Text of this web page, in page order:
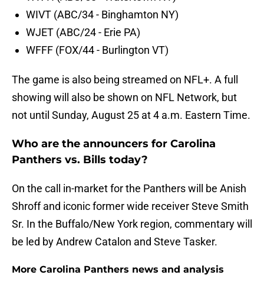
WIVT (ABC/34 - Binghamton NY)
WJET (ABC/24 - Erie PA)
WFFF (FOX/44 - Burlington VT)
The game is also being streamed on NFL+. A full
showing will also be shown on NFL Network, but
not until Sunday, August 25 at 4 a.m. Eastern Time.
Who are the announcers for Carolina
Panthers vs. Bills today?
On the call in-market for the Panthers will be Anish
Shroff and iconic former wide receiver Steve Smith
Sr. In the Buffalo/New York region, commentary will
be led by Andrew Catalon and Steve Tasker.
More Carolina Panthers news and analysis